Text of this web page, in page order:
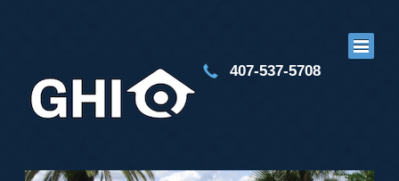
407-537-5708